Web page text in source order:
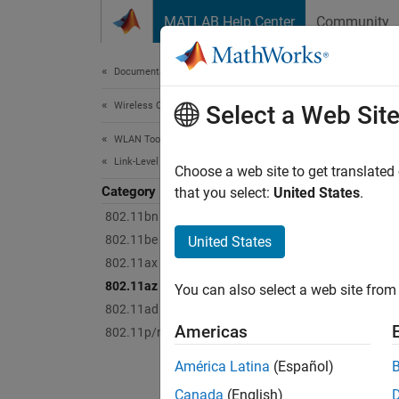
MATLAB Help Center Community
Documentation Home
Wireless Communications
WLAN Toolbox
Link-Level Simulation
Category
802.11bn (Wi-Fi 8)
802.11be (Wi-Fi 7)
802.11ax (Wi-Fi 6)
802.11az
802.11ad
802.11p/n/ac/ah
The
Learn
Select a Web Site
Choose a web site to get
that you select: United States.
United States
You can also select a web site
Americas
América Latina (Español)
Canada (English)